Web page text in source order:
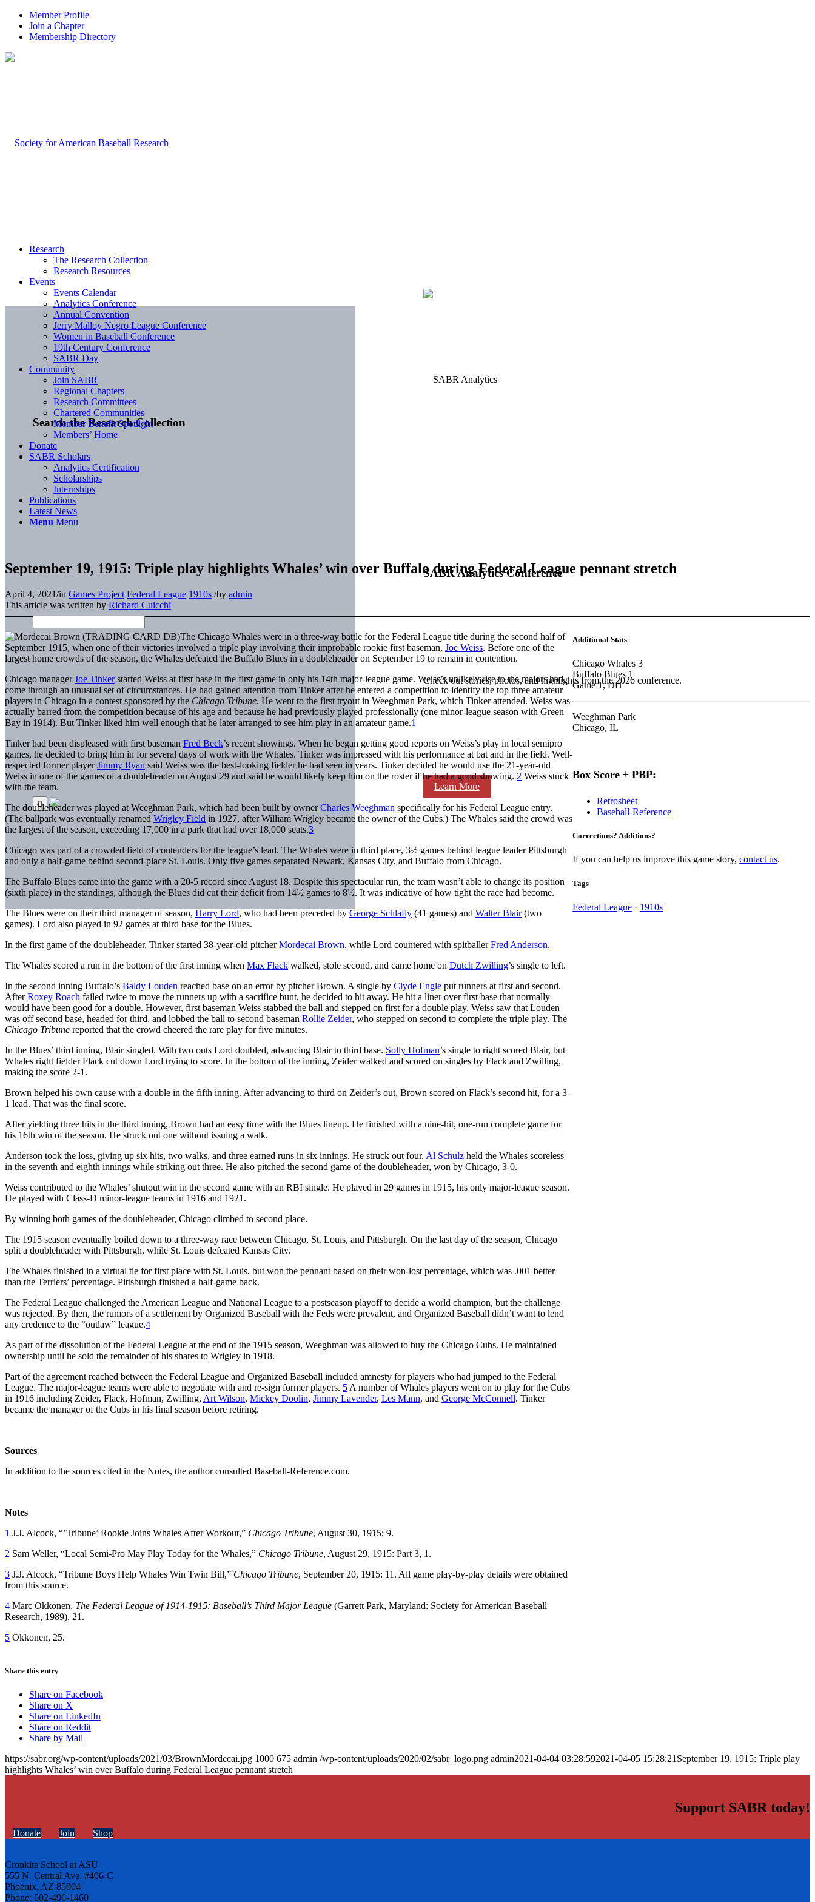
Member Profile
Join a Chapter
Membership Directory
Search the Research Collection
SABR Analytics Conference
Check out stories, photos, and highlights from the 2026 conference.
Learn More
Research
The Research Collection
Research Resources
Events
Events Calendar
Analytics Conference
Annual Convention
Jerry Malloy Negro League Conference
Women in Baseball Conference
19th Century Conference
SABR Day
Community
Join SABR
Regional Chapters
Research Committees
Chartered Communities
Member Benefit Spotlight
Members’ Home
Donate
SABR Scholars
Analytics Certification
Scholarships
Internships
Publications
Latest News
Menu Menu
September 19, 1915: Triple play highlights Whales’ win over Buffalo during Federal League pennant stretch
April 4, 2021/in Games Project Federal League 1910s /by admin
This article was written by Richard Cuicchi
The Chicago Whales were in a three-way battle for the Federal League title during the second half of
September 1915, when one of their victories involved a triple play involving their improbable rookie first baseman, Joe Weiss. Before one of the
largest home crowds of the season, the Whales defeated the Buffalo Blues in a doubleheader on September 19 to remain in contention.
Chicago managerJoe Tinkerstarted Weiss at first base in the first game in only his 14th major-league game. Weiss’s unlikely rise to the majors had
come through an unusual set of circumstances. He had gained attention from Tinker after he entered a competition to identify the top three amateur
players in Chicago in a contest sponsored by the Chicago Tribune. He went to the first tryout in Weeghman Park, which Tinker attended. Weiss was
actually barred from the competition because of his age and because he had previously played professionally (one minor-league season with Green
Bay in 1914). But Tinker liked him well enough that he later arranged to see him play in an amateur game.1
Tinker had been displeased with first baseman Fred Beck’s recent showings. When he began getting good reports on Weiss’s play in local semipro
games, he decided to bring him in for several days of work with the Whales. Tinker was impressed with his performance at bat and in the field. Well-
respected former playerJimmy Ryan said Weiss was the best-looking fielder he had seen in years. Tinker decided he would use the 21-year-old
Weiss in one of the games of a doubleheader on August 29 and said he would likely keep him on the roster if he had a good showing. 2 Weiss stuck
with the team.
The doubleheader was played at Weeghman Park, which had been built by ownerCharles Weeghman specifically for his Federal League entry.
(The ballpark was eventually renamed Wrigley Field in 1927, after William Wrigley became the owner of the Cubs.) The Whales said the crowd was
the largest of the season, exceeding 17,000 in a park that had over 18,000 seats.3
Chicago was part of a crowded field of contenders for the league’s lead. The Whales were in third place, 3½ games behind league leader Pittsburgh
and only a half-game behind second-place St. Louis. Only five games separated Newark, Kansas City, and Buffalo from Chicago.
The Buffalo Blues came into the game with a 20-5 record since August 18. Despite this spectacular run, the team wasn’t able to change its position
(sixth place) in the standings, although the Blues did cut their deficit from 14½ games to 8½. It was indicative of how tight the race had become.
The Blues were on their third manager of season, Harry Lord, who had been preceded by George Schlafly (41 games) and Walter Blair(two
games). Lord also played in 92 games at third base for the Blues.
In the first game of the doubleheader, Tinker started 38-year-old pitcherMordecai Brown, while Lord countered with spitballerFred Anderson.
The Whales scored a run in the bottom of the first inning when Max Flack walked, stole second, and came home on Dutch Zwilling’s single to left.
In the second inning Buffalo’s Baldy Louden reached base on an error by pitcher Brown. A single by Clyde Engle put runners at first and second.
AfterRoxey Roach failed twice to move the runners up with a sacrifice bunt, he decided to hit away. He hit a liner over first base that normally
would have been good for a double. However, first baseman Weiss stabbed the ball and stepped on first for a double play. Weiss saw that Louden
was off second base, headed for third, and lobbed the ball to second baseman Rollie Zeider, who stepped on second to complete the triple play. The
Chicago Tribune reported that the crowd cheered the rare play for five minutes.
In the Blues’ third inning, Blair singled. With two outs Lord doubled, advancing Blair to third base. Solly Hofman’s single to right scored Blair, but
Whales right fielder Flack cut down Lord trying to score. In the bottom of the inning, Zeider walked and scored on singles by Flack and Zwilling,
making the score 2-1.
Brown helped his own cause with a double in the fifth inning. After advancing to third on Zeider’s out, Brown scored on Flack’s second hit, for a 3-
1 lead. That was the final score.
After yielding three hits in the third inning, Brown had an easy time with the Blues lineup. He finished with a nine-hit, one-run complete game for
his 16th win of the season. He struck out one without issuing a walk.
Anderson took the loss, giving up six hits, two walks, and three earned runs in six innings. He struck out four. Al Schulz held the Whales scoreless
in the seventh and eighth innings while striking out three. He also pitched the second game of the doubleheader, won by Chicago, 3-0.
Weiss contributed to the Whales’ shutout win in the second game with an RBI single. He played in 29 games in 1915, his only major-league season.
He played with Class-D minor-league teams in 1916 and 1921.
By winning both games of the doubleheader, Chicago climbed to second place.
The 1915 season eventually boiled down to a three-way race between Chicago, St. Louis, and Pittsburgh. On the last day of the season, Chicago
split a doubleheader with Pittsburgh, while St. Louis defeated Kansas City.
The Whales finished in a virtual tie for first place with St. Louis, but won the pennant based on their won-lost percentage, which was .001 better
than the Terriers’ percentage. Pittsburgh finished a half-game back.
The Federal League challenged the American League and National League to a postseason playoff to decide a world champion, but the challenge
was rejected. By then, the rumors of a settlement by Organized Baseball with the Feds were prevalent, and Organized Baseball didn’t want to lend
any credence to the “outlaw” league.4
As part of the dissolution of the Federal League at the end of the 1915 season, Weeghman was allowed to buy the Chicago Cubs. He maintained
ownership until he sold the remainder of his shares to Wrigley in 1918.
Part of the agreement reached between the Federal League and Organized Baseball included amnesty for players who had jumped to the Federal
League. The major-league teams were able to negotiate with and re-sign former players. 5 A number of Whales players went on to play for the Cubs
in 1916 including Zeider, Flack, Hofman, Zwilling, Art Wilson, Mickey Doolin, Jimmy Lavender, Les Mann, and George McConnell. Tinker
became the manager of the Cubs in his final season before retiring.
Sources
In addition to the sources cited in the Notes, the author consulted Baseball-Reference.com.
Notes
1 J.J. Alcock, “’Tribune’ Rookie Joins Whales After Workout,” Chicago Tribune, August 30, 1915: 9.
2 Sam Weller, “Local Semi-Pro May Play Today for the Whales,” Chicago Tribune, August 29, 1915: Part 3, 1.
3 J.J. Alcock, “Tribune Boys Help Whales Win Twin Bill,” Chicago Tribune, September 20, 1915: 11. All game play-by-play details were obtained
from this source.
4 Marc Okkonen, The Federal League of 1914-1915: Baseball’s Third Major League (Garrett Park, Maryland: Society for American Baseball
Research, 1989), 21.
5 Okkonen, 25.
Additional Stats
Chicago Whales 3
Buffalo Blues 1
Game 1, DH
Weeghman Park
Chicago, IL
Box Score + PBP:
Retrosheet
Baseball-Reference
Corrections? Additions?
If you can help us improve this game story,contact us.
Tags
Federal League · 1910s
Share this entry
Share on Facebook
Share on X
Share on LinkedIn
Share on Reddit
Share by Mail
https://sabr.org/wp-content/uploads/2021/03/BrownMordecai.jpg 1000 675 admin /wp-content/uploads/2020/02/sabr_logo.png admin2021-04-04 03:28:592021-04-05 15:28:21 September 19, 1915: Triple play
highlights Whales’ win over Buffalo during Federal League pennant stretch
Support SABR today!
Donate Join Shop
Cronkite School at ASU
555 N. Central Ave. #406-C
Phoenix, AZ 85004
Phone: 602-496-1460